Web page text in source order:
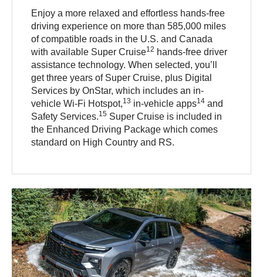
Enjoy a more relaxed and effortless hands-free
driving experience on more than 585,000 miles
of compatible roads in the U.S. and Canada
with available Super Cruise12 hands-free driver
assistance technology. When selected, you’ll
get three years of Super Cruise, plus Digital
Services by OnStar, which includes an in-
vehicle Wi-Fi Hotspot,13 in-vehicle apps14 and
Safety Services.15 Super Cruise is included in
the Enhanced Driving Package which comes
standard on High Country and RS.